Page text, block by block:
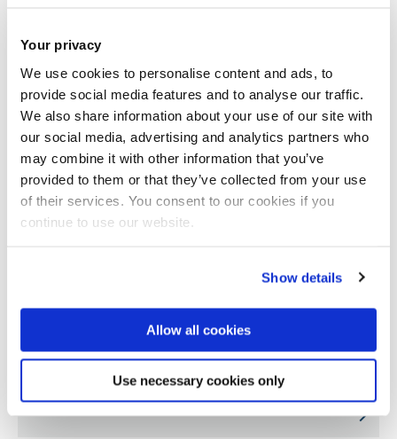
Your privacy
We use cookies to personalise content and ads, to
provide social media features and to analyse our traffic.
We also share information about your use of our site with
our social media, advertising and analytics partners who
may combine it with other information that you’ve
provided to them or that they’ve collected from your use
of their services. You consent to our cookies if you
continue to use our website.
Show details
Allow all cookies
Use necessary cookies only
Design and innovation capacity building in
India